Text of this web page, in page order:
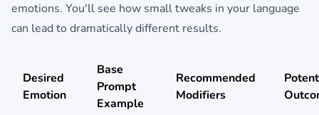
emotions. You'll see how small tweaks in your language
can lead to dramatically different results.
Desired
Emotion
Base
Prompt
Example
Recommended
Modifiers